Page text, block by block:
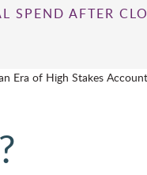
SPEND AFTER
Era of High Stakes